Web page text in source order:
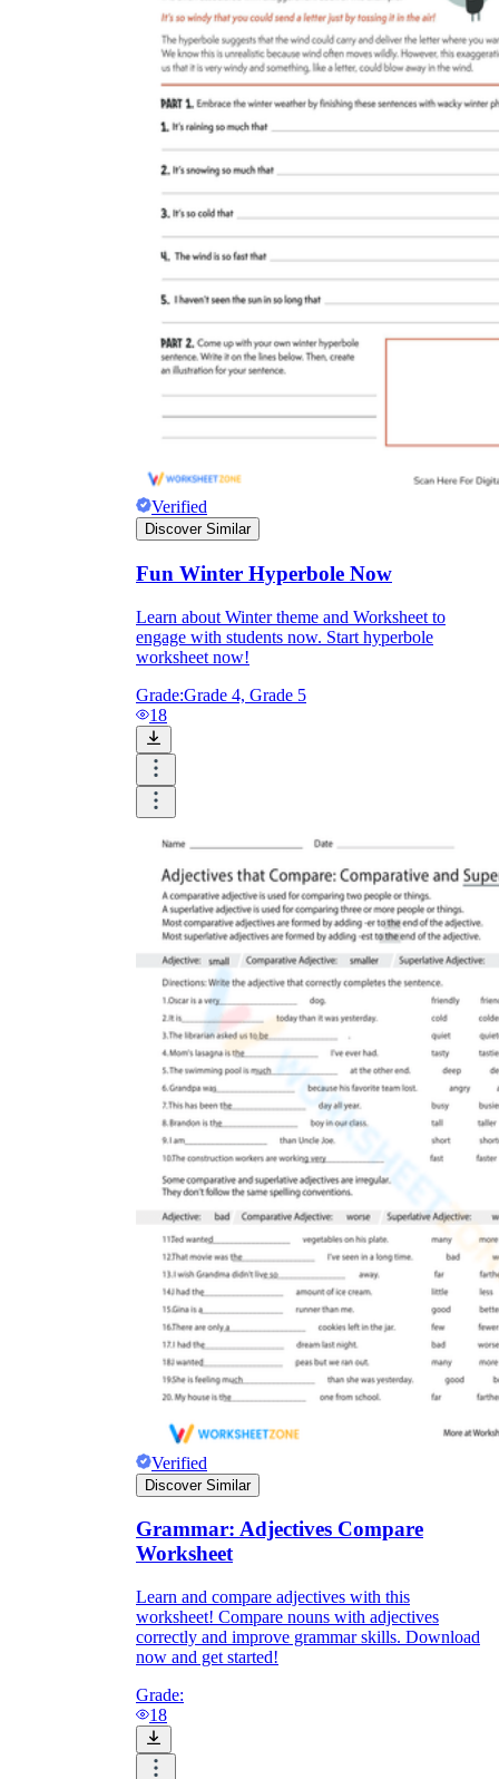
Verified
Discover Similar
Fun Winter Hyperbole Now
Learn about Winter theme and Worksheet to
engage with students now. Start hyperbole
worksheet now!
Grade:Grade 4, Grade 5
18
Verified
Discover Similar
Grammar: Adjectives Compare
Worksheet
Learn and compare adjectives with this
worksheet! Compare nouns with adjectives
correctly and improve grammar skills. Download
now and get started!
Grade:
18